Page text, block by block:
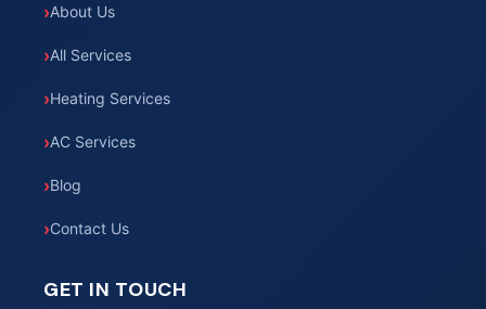
About Us
All Services
Heating Services
AC Services
Blog
Contact Us
GET IN TOUCH